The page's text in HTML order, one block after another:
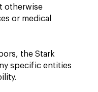
otherwise
or medical
the Stark
specific entities